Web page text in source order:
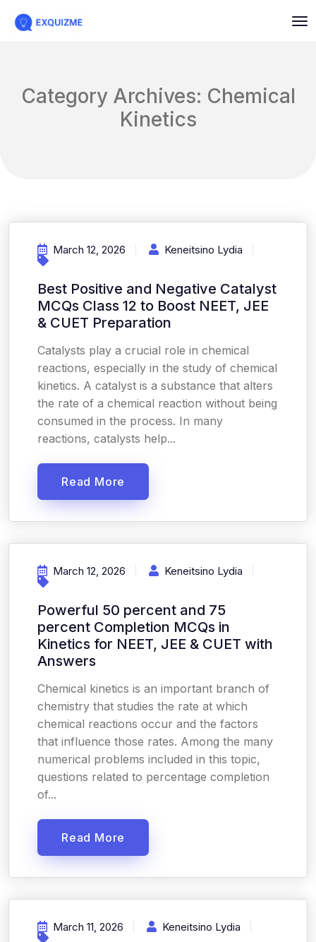
Category Archives: Chemical
Kinetics
March 12, 2026 Keneitsino Lydia
Best Positive and Negative Catalyst
MCQs Class 12 to Boost NEET, JEE
& CUET Preparation
Catalysts play a crucial role in chemical
reactions, especially in the study of chemical
kinetics. A catalyst is a substance that alters
the rate of a chemical reaction without being
consumed in the process. In many
reactions, catalysts help...
Read More
March 12, 2026 Keneitsino Lydia
Powerful 50 percent and 75
percent Completion MCQs in
Kinetics for NEET, JEE & CUET with
Answers
Chemical kinetics is an important branch of
chemistry that studies the rate at which
chemical reactions occur and the factors
that influence those rates. Among the many
numerical problems included in this topic,
questions related to percentage completion
of...
Read More
March 11, 2026 Keneitsino Lydia